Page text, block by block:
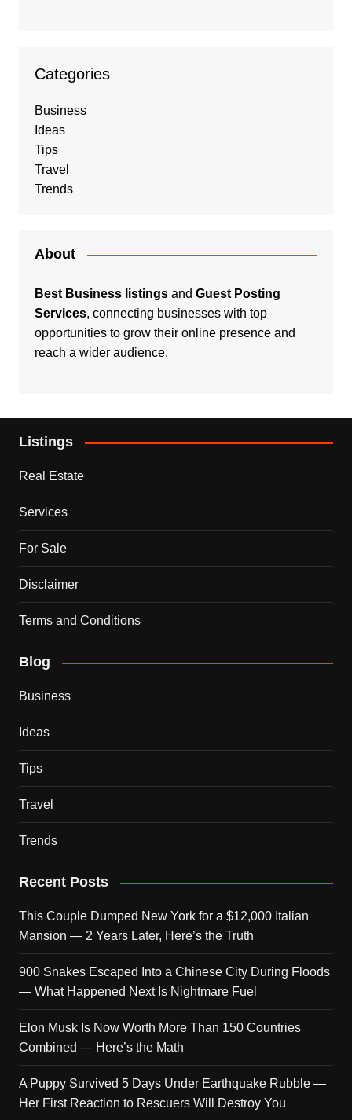
Categories
Business
Ideas
Tips
Travel
Trends
About
Best Business listingsand Guest Posting
Services, connecting businesses with top
opportunities to grow their online presence and
reach a wider audience.
Listings
Real Estate
Services
For Sale
Disclaimer
Terms and Conditions
Blog
Business
Ideas
Tips
Travel
Trends
Recent Posts
This Couple Dumped New York for a $12,000 Italian
Mansion — 2 Years Later, Here’s the Truth
900 Snakes Escaped Into a Chinese City During Floods
— What Happened Next Is Nightmare Fuel
Elon Musk Is Now Worth More Than 150 Countries
Combined — Here’s the Math
A Puppy Survived 5 Days Under Earthquake Rubble —
Her First Reaction to Rescuers Will Destroy You